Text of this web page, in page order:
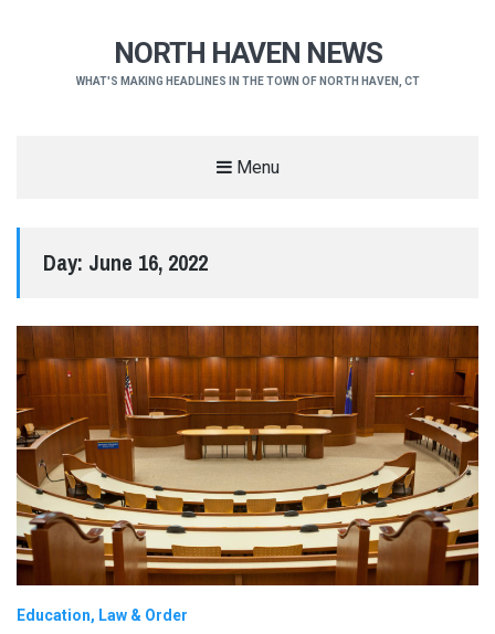
NORTH HAVEN NEWS
WHAT'S MAKING HEADLINES IN THE TOWN OF NORTH HAVEN, CT
Menu
Day: June 16, 2022
Education Law & Order